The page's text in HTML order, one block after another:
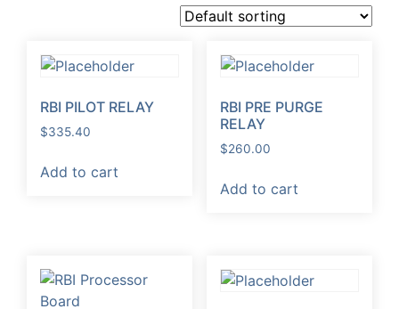
RBI PILOT RELAY
$335.40
Add to cart
RBI PRE PURGE
RELAY
$260.00
Add to cart